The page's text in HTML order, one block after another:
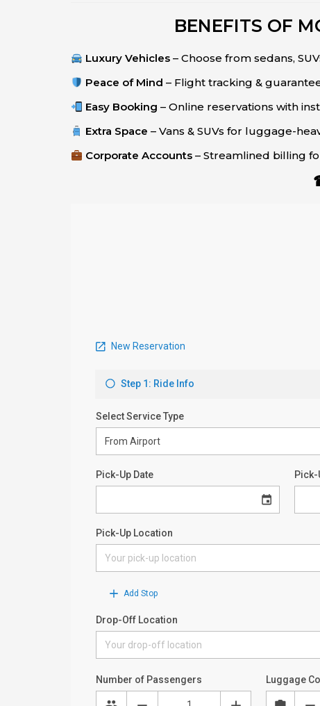
BENEFITS OF
Luxury Vehicles – Choose from sedans,
Peace of Mind – Flight tracking &
Easy Booking – Online reservations with
Extra Space – Vans & SUVs for luggage-
Corporate Accounts – Streamlined billing